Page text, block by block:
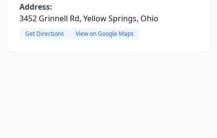
Address:
3452 Grinnell Rd, Yellow Springs, Ohio
Get Directions View on Google Maps